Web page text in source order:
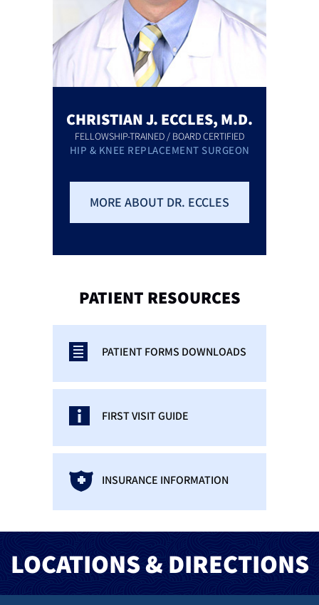
CHRISTIAN J. ECCLES, M.D.
FELLOWSHIP-TRAINED / BOARD CERTIFIED
HIP & KNEE REPLACEMENT SURGEON
MORE ABOUT DR. ECCLES
PATIENT RESOURCES
PATIENT FORMS DOWNLOADS
FIRST VISIT GUIDE
INSURANCE INFORMATION
LOCATIONS & DIRECTIONS